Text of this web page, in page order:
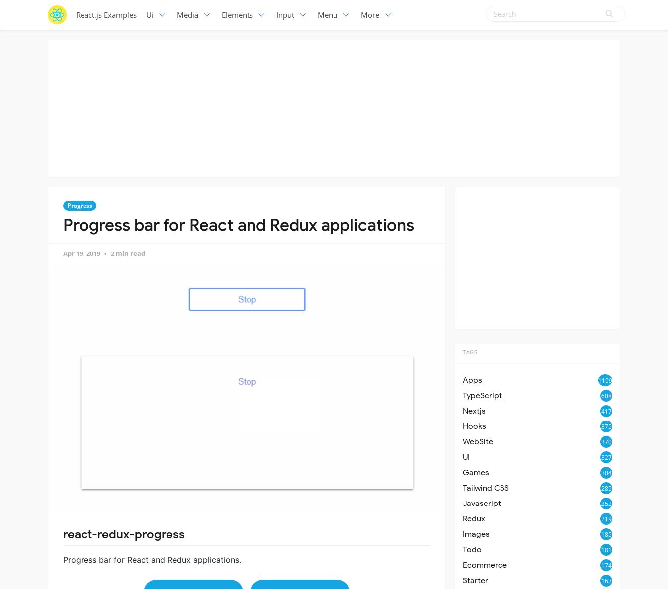
React.js Examples Ui Media Elements Input Menu More
Progress
Progress bar for React and Redux applications
Apr 19, 2019 2 min read
react-redux-progress
Progress bar for React and Redux applications.
TAGS
Apps 1199
TypeScript 608
Nextjs 417
Hooks 375
WebSite 370
UI 327
Games 304
Tailwind CSS 285
Javascript 252
Redux 219
Images 185
Todo 181
Ecommerce 174
Starter 163